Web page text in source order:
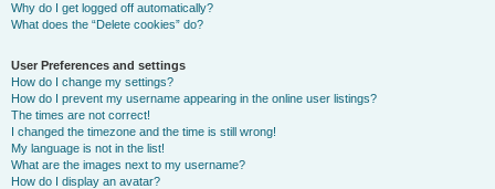
Why do I get logged off automatically?
What does the “Delete cookies” do?
User Preferences and settings
How do I change my settings?
How do I prevent my username appearing in the online user listings?
The times are not correct!
I changed the timezone and the time is still wrong!
My language is not in the list!
What are the images next to my username?
How do I display an avatar?